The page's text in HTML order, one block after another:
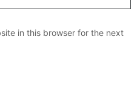
in this browser for the next